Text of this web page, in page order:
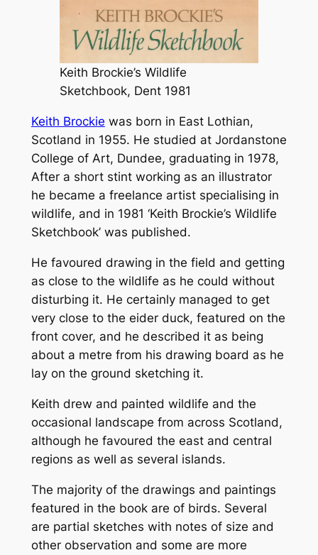
Keith Brockie’s Wildlife
Sketchbook, Dent 1981
Keith Brockie was born in East Lothian,
Scotland in 1955. He studied at Jordanstone
College of Art, Dundee, graduating in 1978,
After a short stint working as an illustrator
he became a freelance artist specialising in
wildlife, and in 1981 ‘Keith Brockie’s Wildlife
Sketchbook’ was published.
He favoured drawing in the field and getting
as close to the wildlife as he could without
disturbing it. He certainly managed to get
very close to the eider duck, featured on the
front cover, and he described it as being
about a metre from his drawing board as he
lay on the ground sketching it.
Keith drew and painted wildlife and the
occasional landscape from across Scotland,
although he favoured the east and central
regions as well as several islands.
The majority of the drawings and paintings
featured in the book are of birds. Several
are partial sketches with notes of size and
other observation and some are more